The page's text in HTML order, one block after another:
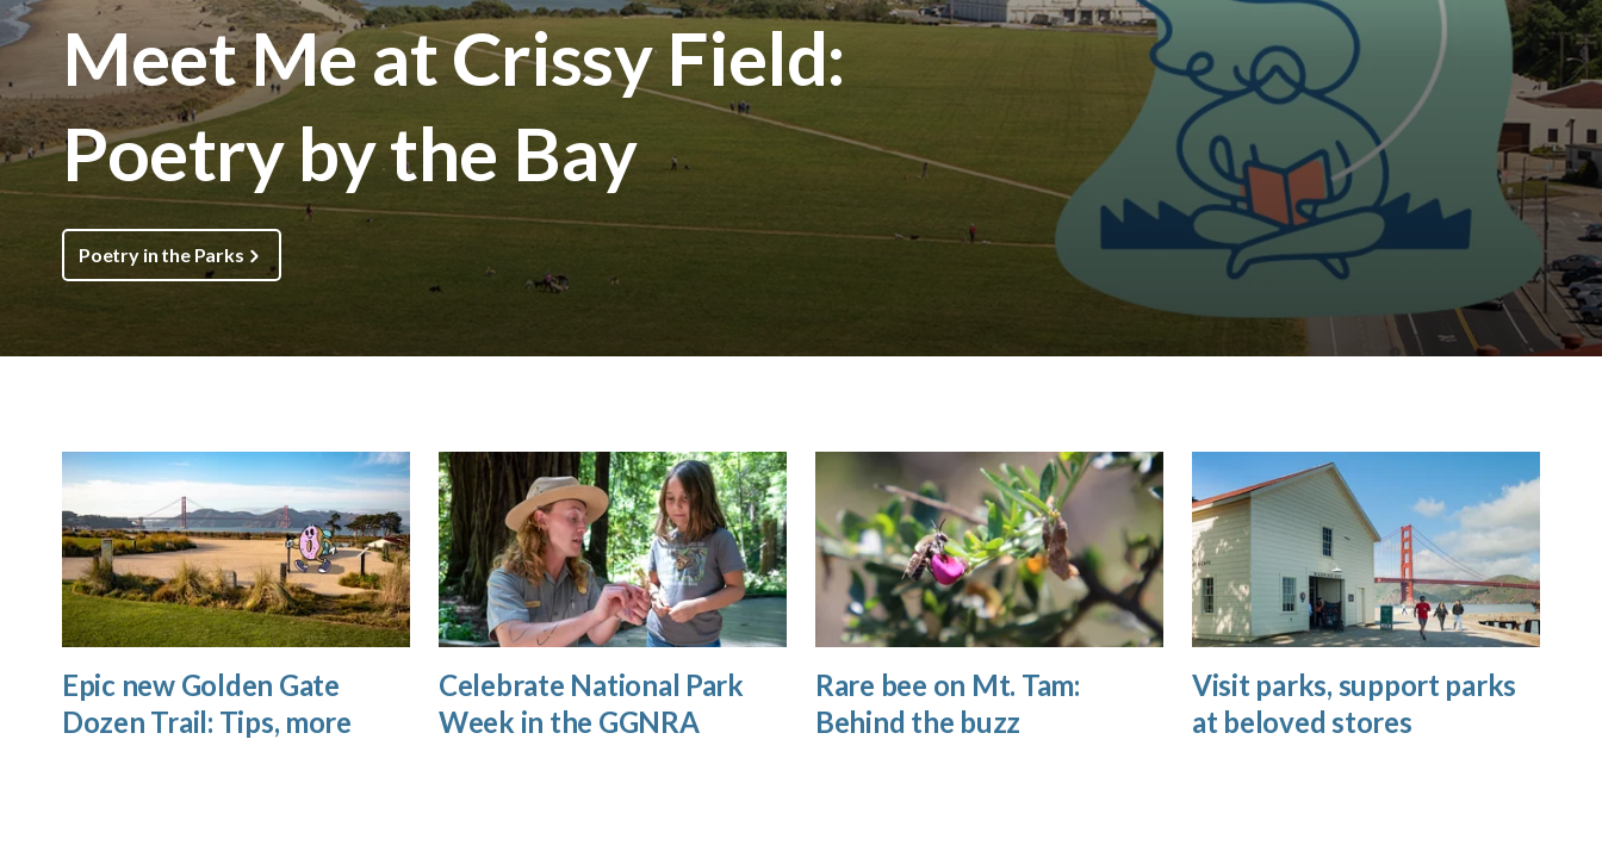
Meet Me at Crissy Field:
Poetry by the Bay
Poetry in the Parks
Epic new Golden Gate
Dozen Trail: Tips, more
Celebrate National Park
Week in the GGNRA
Rare bee on Mt. Tam:
Behind the buzz
Visit parks, support parks
at beloved stores